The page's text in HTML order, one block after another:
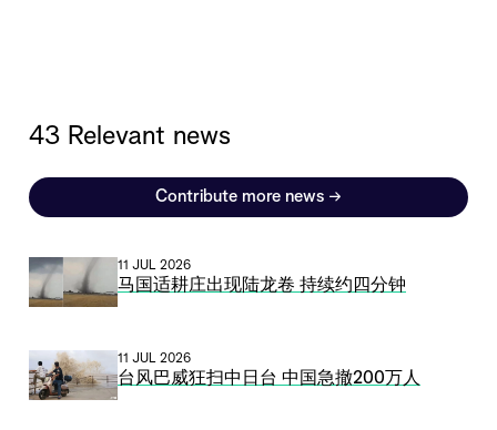
43 Relevant news
Contribute more news →
11 JUL 2026
马国适耕庄出现陆龙卷 持续约四分钟
11 JUL 2026
台风巴威狂扫中日台 中国急撤200万人